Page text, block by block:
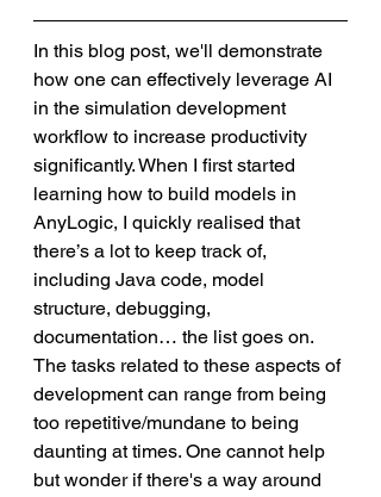
In this blog post, we'll demonstrate
how one can effectively leverage AI
in the simulation development
workflow to increase productivity
significantly. When I first started
learning how to build models in
AnyLogic, I quickly realised that
there’s a lot to keep track of,
including Java code, model
structure, debugging,
documentation… the list goes on.
The tasks related to these aspects of
development can range from being
too repetitive/mundane to being
daunting at times. One cannot help
but wonder if there's a way around